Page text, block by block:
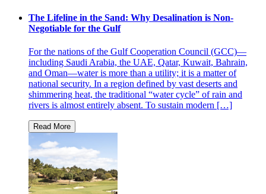
The Lifeline in the Sand: Why Desalination is Non-
Negotiable for the Gulf
For the nations of the Gulf Cooperation Council (GCC)—
including Saudi Arabia, the UAE, Qatar, Kuwait, Bahrain,
and Oman—water is more than a utility; it is a matter of
national security. In a region defined by vast deserts and
shimmering heat, the traditional “water cycle” of rain and
rivers is almost entirely absent. To sustain modern […]